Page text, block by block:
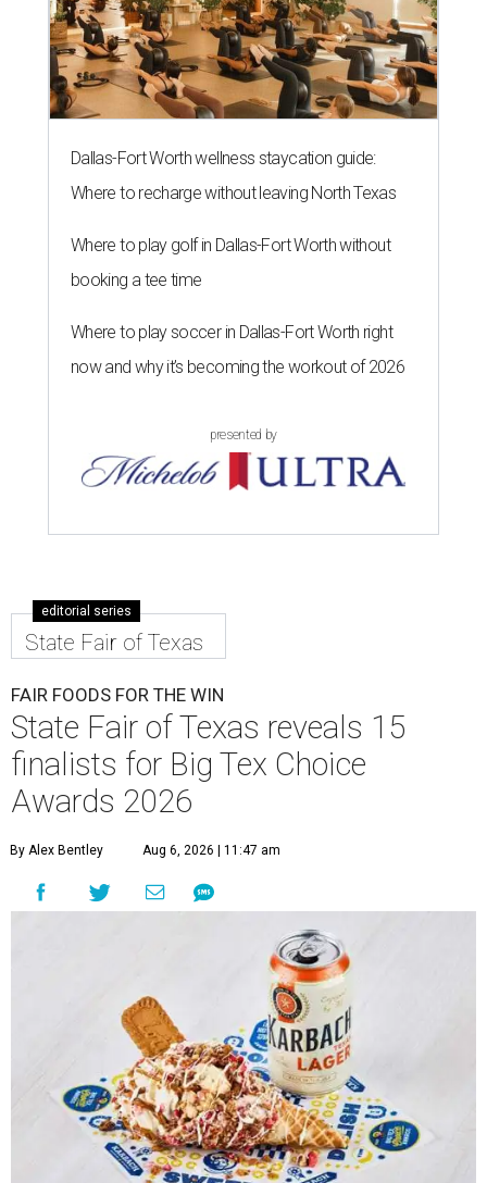
Dallas-Fort Worth wellness staycation guide:
Where to recharge without leaving North Texas
Where to play golf in Dallas-Fort Worth without
booking a tee time
Where to play soccer in Dallas-Fort Worth right
now and why it’s becoming the workout of 2026
presented by
editorial series
State Fair of Texas
FAIR FOODS FOR THE WIN
State Fair of Texas reveals 15
finalists for Big Tex Choice
Awards 2026
By Alex Bentley Aug 6, 2026 | 11:47 am